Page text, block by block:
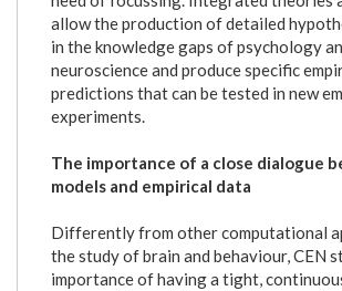
allow the production of detailed
in the knowledge gaps of psychology
neuroscience and produce specific
predictions that can be tested in new
experiments.
The importance of a close dialogue
models and empirical data
Differently from other computational
the study of brain and behaviour, CEN
importance of having a tight,